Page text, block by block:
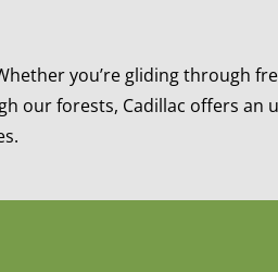
you’re gliding through
our forests, Cadillac offers an